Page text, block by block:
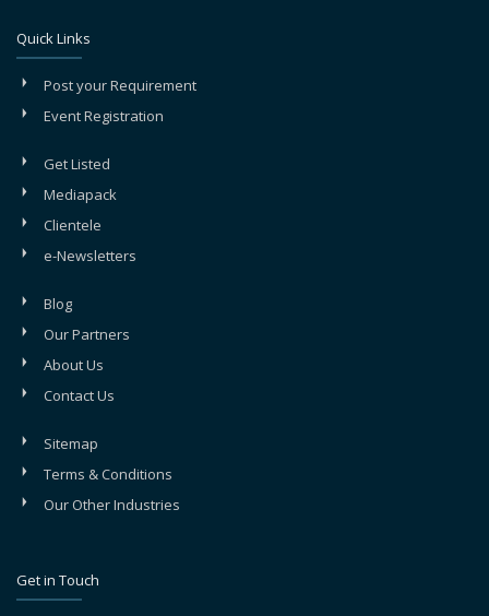
Quick Links
Post your Requirement
Event Registration
Get Listed
Mediapack
Clientele
e-Newsletters
Blog
Our Partners
About Us
Contact Us
Sitemap
Terms & Conditions
Our Other Industries
Get in Touch